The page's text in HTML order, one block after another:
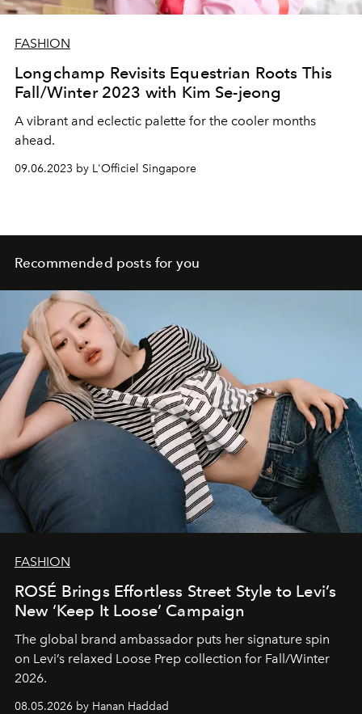
FASHION
Longchamp Revisits Equestrian Roots This
Fall/Winter 2023 with Kim Se-jeong
A vibrant and eclectic palette for the cooler months
ahead.
09.06.2023 by L'Officiel Singapore
Recommended posts for you
FASHION
ROSÉ Brings Effortless Street Style to Levi’s
New ‘Keep It Loose’ Campaign
The global brand ambassador puts her signature spin
on Levi’s relaxed Loose Prep collection for Fall/Winter
2026.
08.05.2026 by Hanan Haddad